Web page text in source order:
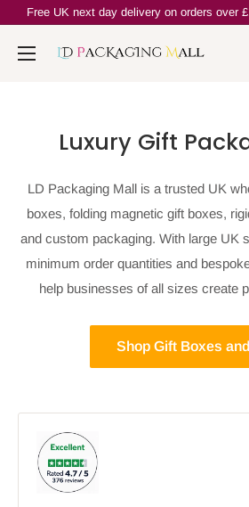
content
Free UK next day delivery on orders over
Ld
Luxury Gift
LD Packaging Mall is a trusted UK
boxes, folding magnetic gift boxes,
and custom packaging. With large UK
minimum order quantities and
help businesses of all sizes create
Shop Gift Boxes